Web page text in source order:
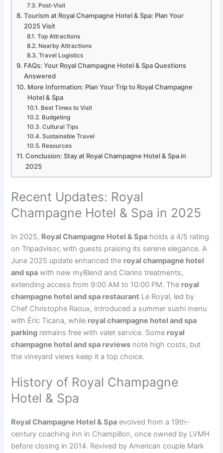
Post-Visit
Tourism at Royal Champagne Hotel & Spa: Plan Your
2025 Visit
Top Attractions
Nearby Attractions
Travel Logistics
FAQs: Your Royal Champagne Hotel & Spa Questions
Answered
More Information: Plan Your Trip to Royal Champagne
Hotel & Spa
Best Times to Visit
Budgeting
Cultural Tips
Sustainable Travel
Resources
Conclusion: Stay at Royal Champagne Hotel & Spa in
2025
Recent Updates: Royal
Champagne Hotel & Spa in 2025
In 2025, Royal Champagne Hotel & Spa holds a 4/5 rating
on Tripadvisor, with guests praising its serene elegance. A
June 2025 update enhanced the royal champagne hotel
and spa with new myBlend and Clarins treatments,
extending access from 9:00 AM to 10:00 PM. The royal
champagne hotel and spa restaurant Le Royal, led by
Chef Christophe Raoux, introduced a summer sushi menu
with Éric Ticana, while royal champagne hotel and spa
parking remains free with valet service. Some royal
champagne hotel and spa reviews note high costs, but
the vineyard views keep it a top choice.
History of Royal Champagne
Hotel & Spa
Royal Champagne Hotel & Spa evolved from a 19th-
century coaching inn in Champillon, once owned by LVMH
before closing in 2014. Revived by American couple Mark